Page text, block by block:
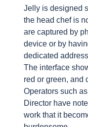
Jelly is designed
the head chef is
are captured by
device or by
dedicated
The interface
red or green, and
Operators such
Director have
work that it